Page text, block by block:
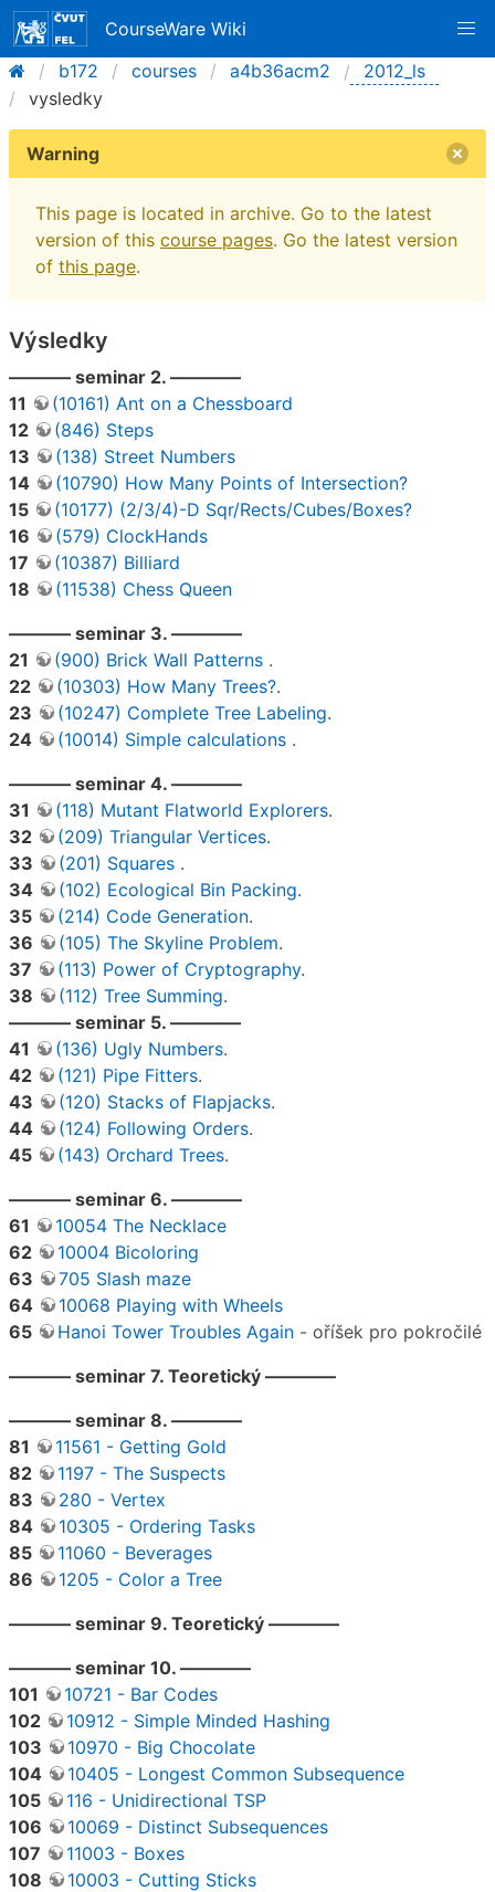
CourseWare Wiki
b172
courses a4b36acm2
2012_ls
vysledky
Warning
This page is located in archive. Go to the latest
version of this course pages. Go the latest version
of this page.
Výsledky
———– seminar 2. ————
11
(10161) Ant on a Chessboard
12
(846) Steps
13
(138) Street Numbers
14
(10790) How Many Points of Intersection?
15
(10177) (2/3/4)-D Sqr/Rects/Cubes/Boxes?
16
(579) ClockHands
17
(10387) Billiard
18
(11538) Chess Queen
———– seminar 3. ————
21
(900) Brick Wall Patterns .
22
(10303) How Many Trees?.
23
(10247) Complete Tree Labeling.
24
(10014) Simple calculations .
———– seminar 4. ————
31
(118) Mutant Flatworld Explorers.
32
(209) Triangular Vertices.
33
(201) Squares .
34
(102) Ecological Bin Packing.
35
(214) Code Generation.
36
(105) The Skyline Problem.
37
(113) Power of Cryptography.
38
(112) Tree Summing.
———– seminar 5. ————
41
(136) Ugly Numbers.
42
(121) Pipe Fitters.
43
(120) Stacks of Flapjacks.
44
(124) Following Orders.
45
(143) Orchard Trees.
———– seminar 6. ————
61
10054 The Necklace
62
10004 Bicoloring
63
705 Slash maze
64
10068 Playing with Wheels
65
Hanoi Tower Troubles Again - oříšek pro pokročilé
———– seminar 7. Teoretický ————
———– seminar 8. ————
81
11561 - Getting Gold
82
1197 - The Suspects
83
280 - Vertex
84
10305 - Ordering Tasks
85
11060 - Beverages
86
1205 - Color a Tree
———– seminar 9. Teoretický ————
———– seminar 10. ————
101
10721 - Bar Codes
102
10912 - Simple Minded Hashing
103
10970 - Big Chocolate
104
10405 - Longest Common Subsequence
105
116 - Unidirectional TSP
106
10069 - Distinct Subsequences
107
11003 - Boxes
108
10003 - Cutting Sticks